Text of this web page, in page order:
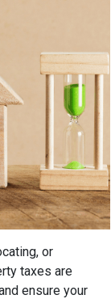
or
taxes are
ensure your